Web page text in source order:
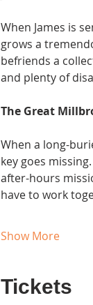
When James is
grows a
befriends a
and plenty of
The Great
When a long-
key goes
after-hours
have to work
Show More
Tickets